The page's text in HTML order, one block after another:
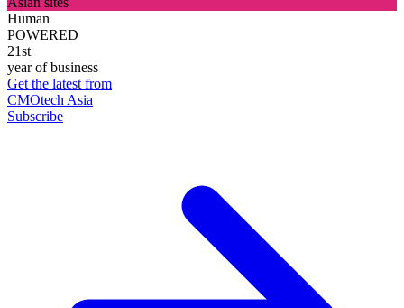
Human
POWERED
21st
year of business
Get the latest from
CMOtech Asia
Subscribe